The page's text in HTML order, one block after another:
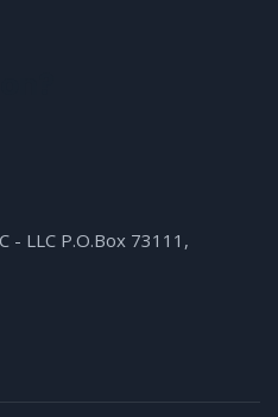
- LLC P.O.Box 73111,